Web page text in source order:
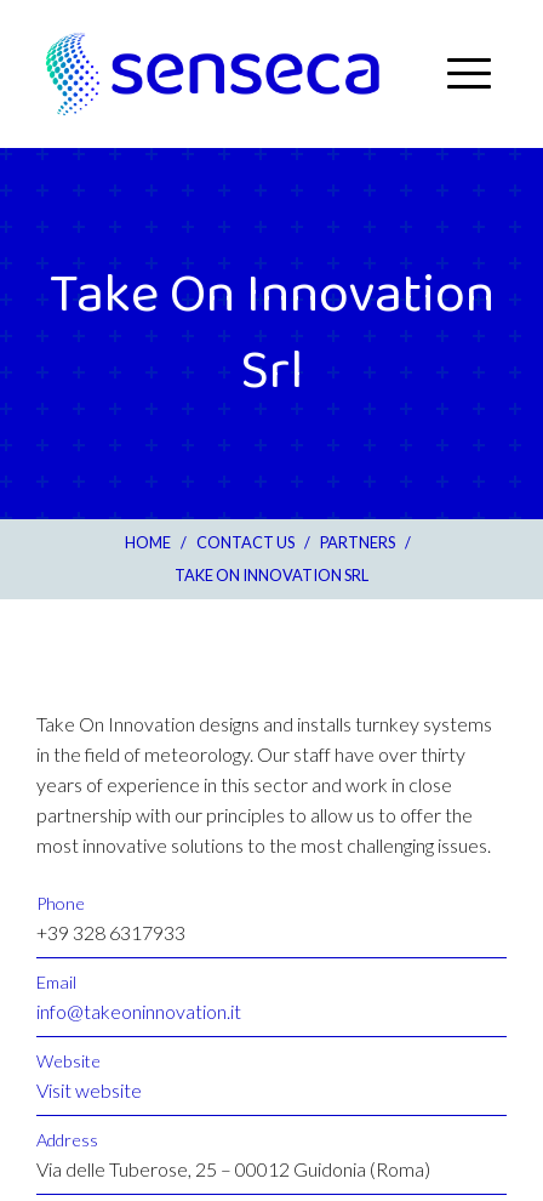
Menu
Take On Innovation
Srl
HOME / CONTACT US / PARTNERS /
TAKE ON INNOVATION SRL
Take On Innovation designs and installs turnkey systems
in the field of meteorology. Our staff have over thirty
years of experience in this sector and work in close
partnership with our principles to allow us to offer the
most innovative solutions to the most challenging issues.
Phone
+39 328 6317933
Email
info@takeoninnovation.it
Website
Visit website
Address
Via delle Tuberose, 25 – 00012 Guidonia (Roma)